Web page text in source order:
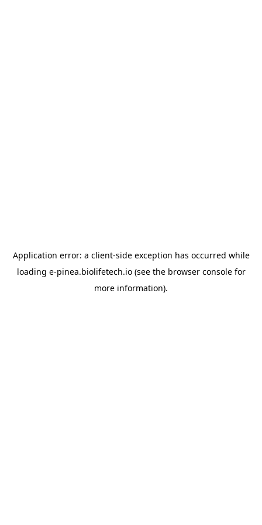
Application error: a client-side exception has occurred while
loading e-pinea.biolifetech.io(see the browser consolefor
more information).